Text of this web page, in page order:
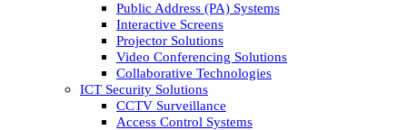
Public Address (PA) Systems
Interactive Screens
Projector Solutions
Video Conferencing Solutions
Collaborative Technologies
ICT Security Solutions
CCTV Surveillance
Access Control Systems